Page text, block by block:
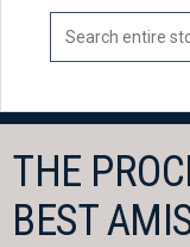
THE
BEST